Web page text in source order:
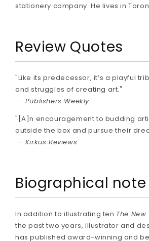
stationery company. He lives in
Review Quotes
"Like its predecessor, it’s a playful
and struggles of creating art."
— Publishers Weekly
"[A]n encouragement to budding
outside the box and pursue their
— Kirkus Reviews
Biographical note
In addition to illustrating ten The New
the past two years, illustrator and
has published award-winning and